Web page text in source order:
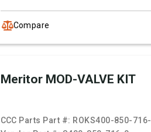
Compare
Meritor MOD-VALVE KIT
CCC Parts Part #: ROKS400-850-